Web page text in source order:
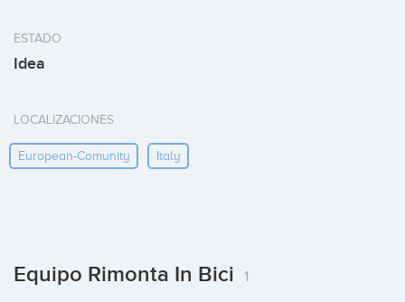
ESTADO
Idea
LOCALIZACIONES
European-Comunity Italy
Equipo Rimonta In Bici 1